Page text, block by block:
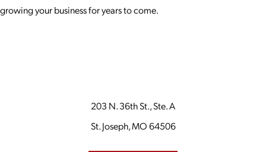
growing your business for years to come.
203 N. 36th St., Ste. A
St. Joseph, MO 64506